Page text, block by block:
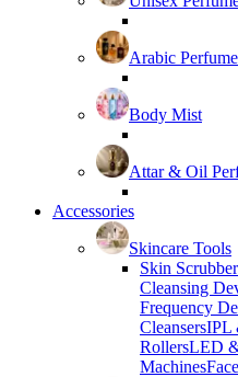
Arabic Perfume
Body Mist
Attar & Oil
Accessories
Skincare Tools
Skin
Cleansing
Frequency
CleansersIPL
RollersLED
Machines